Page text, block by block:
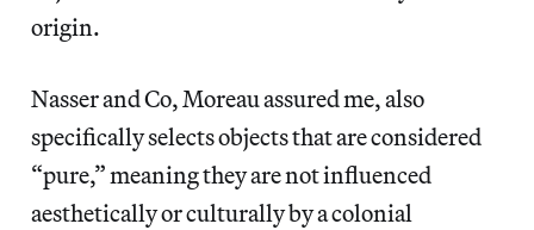
origin.
Nasser and Co, Moreau assured me, also
specifically selects objects that are considered
“pure,” meaning they are not influenced
aesthetically or culturally by a colonial